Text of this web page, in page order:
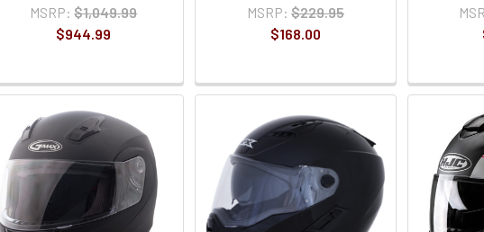
MSRP: $1,049.99
$944.99
MSRP: $229.95
$168.00